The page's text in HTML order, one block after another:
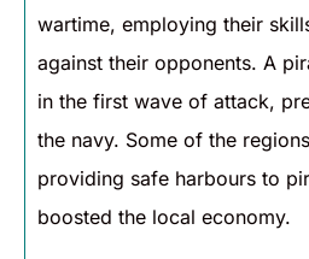
wartime, employing their
against their opponents. A
in the first wave of attack,
the navy. Some of the
providing safe harbours to
boosted the local economy.